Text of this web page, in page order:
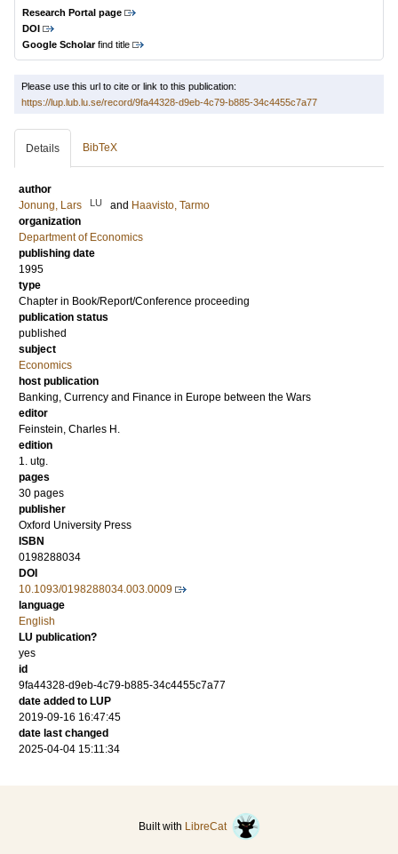
Research Portal page
DOI
Google Scholarfind title
Please use this url to cite or link to this publication:
https://lup.lub.lu.se/record/9fa44328-d9eb-4c79-b885-34c4455c7a77
Details BibTeX
author
Jonung, Lars
LU and Haavisto, Tarmo
organization
Department of Economics
publishing date
1995
type
Chapter in Book/Report/Conference proceeding
publication status
published
subject
Economics
host publication
Banking, Currency and Finance in Europe between the Wars
editor
Feinstein, Charles H.
edition
1. utg.
pages
30 pages
publisher
Oxford University Press
ISBN
0198288034
DOI
10.1093/0198288034.003.0009
language
English
LU publication?
yes
id
9fa44328-d9eb-4c79-b885-34c4455c7a77
date added to LUP
2019-09-16 16:47:45
date last changed
2025-04-04 15:11:34
Built with LibreCat